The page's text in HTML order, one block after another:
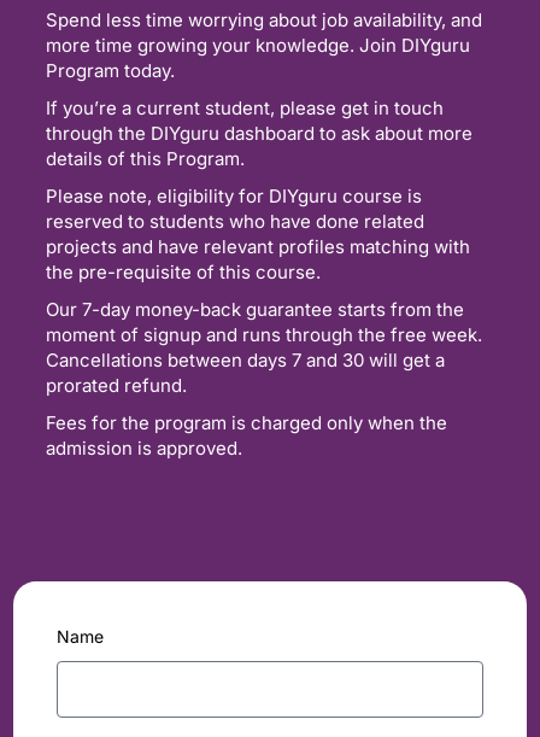
Spend less time worrying about job availability, and
more time growing your knowledge. Join DIYguru
Program today.
If you’re a current student, please get in touch
through the DIYguru dashboard to ask about more
details of this Program.
Please note, eligibility for DIYguru course is
reserved to students who have done related
projects and have relevant profiles matching with
the pre-requisite of this course.
Our 7-day money-back guarantee starts from the
moment of signup and runs through the free week.
Cancellations between days 7 and 30 will get a
prorated refund.
Fees for the program is charged only when the
admission is approved.
Name